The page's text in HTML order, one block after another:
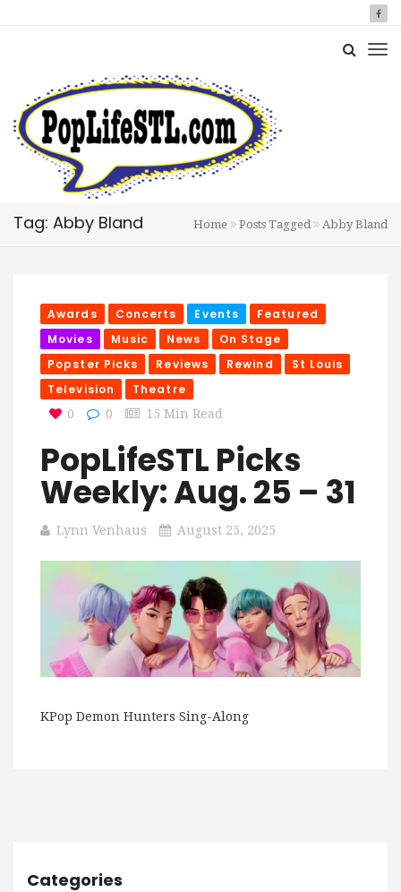
Tag: Abby Bland Home Posts Tagged Abby Bland
Awards Concerts Events
Featured
Movies
Music News
On Stage
Popster Picks
Reviews Rewind
St Louis
Television
Theatre
0 0 15 Min Read
PopLifeSTL Picks
Weekly: Aug. 25 – 31
Lynn Venhaus August 25, 2025
KPop Demon Hunters Sing-Along
Categories